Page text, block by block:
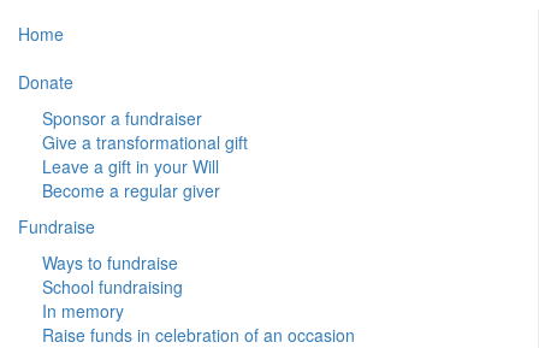
Home
Donate
Sponsor a fundraiser
Give a transformational gift
Leave a gift in your Will
Become a regular giver
Fundraise
Ways to fundraise
School fundraising
In memory
Raise funds in celebration of an occasion